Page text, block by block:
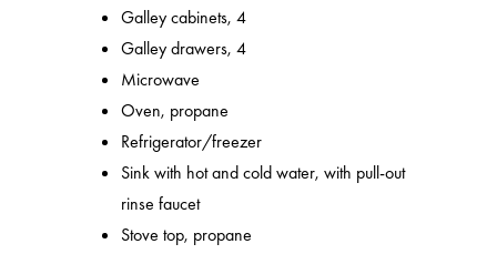
Galley cabinets, 4
Galley drawers, 4
Microwave
Oven, propane
Refrigerator/freezer
Sink with hot and cold water, with pull-out
rinse faucet
Stove top, propane